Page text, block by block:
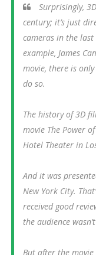
Surprisingly,
century; it’s just
cameras in the last
example, James
movie, there is
do so.
The history of 3D
movie The Power
Hotel Theater in
And it was
New York City.
received good
the audience
But after the